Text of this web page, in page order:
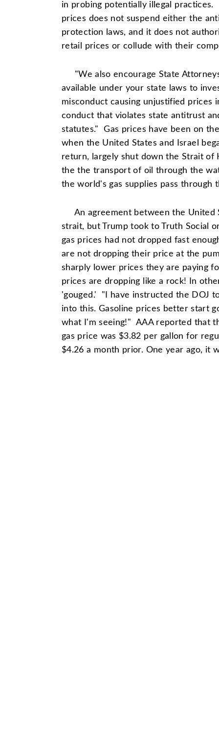
in probing potentially illegal practices.
prices does not suspend either the
protection laws, and it does not
retail prices or collude with their
"We also encourage State
available under your state laws to
misconduct causing unjustified prices
conduct that violates state antitrust
statutes." Gas prices have been on
when the United States and Israel
return, largely shut down the Strait of
the the transport of oil through the
the world's gas supplies pass through
An agreement between the United
strait, but Trump took to Truth Social
gas prices had not dropped fast
are not dropping their price at the
sharply lower prices they are paying
prices are dropping like a rock! In
'gouged.' "I have instructed the DOJ
into this. Gasoline prices better start
what I'm seeing!" AAA reported that
gas price was $3.82 per gallon for
$4.26 a month prior. One year ago, it